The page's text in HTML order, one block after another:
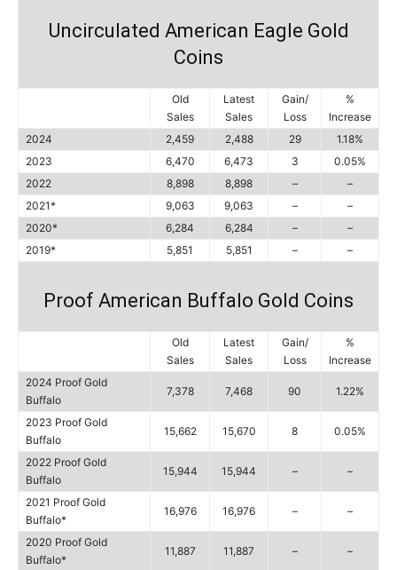
Uncirculated American Eagle Gold
Coins
Old
Sales
Latest
Sales
Gain/
Loss
%
Increase
2024
2,459 2,488 29
1.18%
2023
6,470 6,473 3
0.05%
2022
8,898 8,898 –
–
2021*
9,063 9,063 –
–
2020*
6,284 6,284 –
–
2019*
5,851 5,851 – –
Proof American Buffalo Gold Coins
Old
Sales
Latest
Sales
Gain/
Loss
%
Increase
2024 Proof Gold
Buffalo
7,378 7,468 90 1.22%
2023 Proof Gold
Buffalo
15,662 15,670 8 0.05%
2022 Proof Gold
Buffalo
15,944 15,944 – –
2021 Proof Gold
Buffalo*
16,976 16,976 – –
2020 Proof Gold
Buffalo*
11,887 11,887 – –